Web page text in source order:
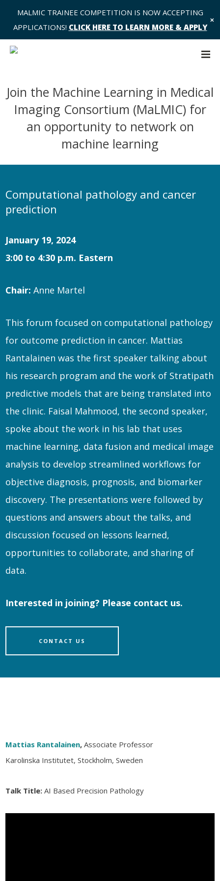
MALMIC TRAINEE COMPETITION IS NOW ACCEPTING
APPLICATIONS! CLICK HERE TO LEARN MORE & APPLY
✕
Join the Machine Learning in Medical
Imaging Consortium (MaLMIC) for
an opportunity to network on
machine learning
Computational pathology and cancer
prediction
January 19, 2024
3:00 to 4:30 p.m. Eastern
Chair:Anne Martel
This forum focused on computational pathology
for outcome prediction in cancer. Mattias
Rantalainen was the first speaker talking about
his research program and the work of Stratipath
predictive models that are being translated into
the clinic. Faisal Mahmood, the second speaker,
spoke about the work in his lab that uses
machine learning, data fusion and medical image
analysis to develop streamlined workflows for
objective diagnosis, prognosis, and biomarker
discovery. The presentations were followed by
questions and answers about the talks, and
discussion focused on lessons learned,
opportunities to collaborate, and sharing of
data.
Interested in joining? Please contact us.
CONTACT US
Mattias Rantalainen, Associate Professor
Karolinska Institutet, Stockholm, Sweden
Talk Title: AI Based Precision Pathology